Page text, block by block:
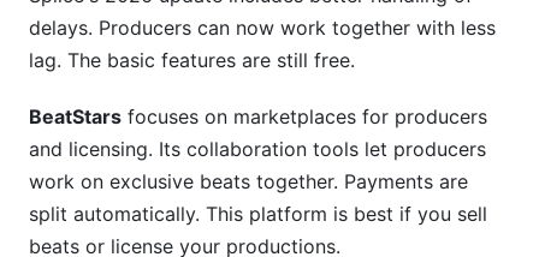
delays. Producers can now work together with less
lag. The basic features are still free.
BeatStars focuses on marketplaces for producers
and licensing. Its collaboration tools let producers
work on exclusive beats together. Payments are
split automatically. This platform is best if you sell
beats or license your productions.